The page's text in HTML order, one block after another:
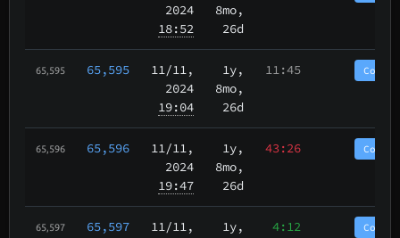
2024
18:52
8mo,
26d
65,595 65,595 11/11,
2024
19:04
1y,
8mo,
26d
11:45
65,596 65,596 11/11,
2024
19:47
1y,
8mo,
26d
43:26
65,597 65,597 11/11,
1y,
4:12